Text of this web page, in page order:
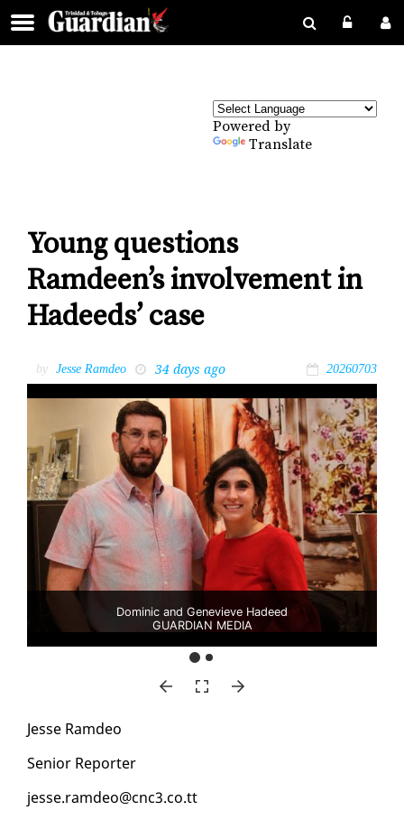
Powered by
Translate
Young questions
Ramdeen’s involvement in
Hadeeds’ case
by Jesse Ramdeo 34 days ago 20260703
Dominic and Genevieve Hadeed
GUARDIAN MEDIA
Jesse Ramdeo
Se­nior Re­porter
jesse.ramdeo@cnc3.co.tt